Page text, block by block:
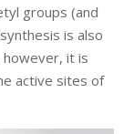
groups (and
is also
it is
active sites of